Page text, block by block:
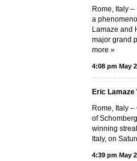
Rome, Italy
a
Lamaze and
major grand
more »
4:08 pm May
Eric Lamaze
Rome, Italy
of
winning
Italy, on
4:39 pm May